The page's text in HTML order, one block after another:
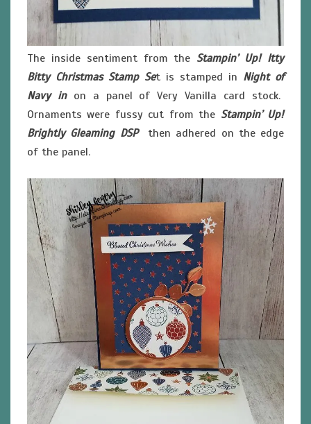
The inside sentiment from the Stampin’ Up! Itty
Bitty Christmas Stamp Set is stamped in Night of
Navy inon a panel of Very Vanilla card stock.
Ornaments were fussy cut from the Stampin’ Up!
Brightly Gleaming DSPthen adhered on the edge
of the panel.